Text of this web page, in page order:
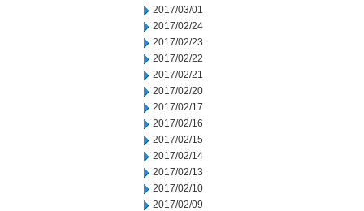
2017/03/01
2017/02/24
2017/02/23
2017/02/22
2017/02/21
2017/02/20
2017/02/17
2017/02/16
2017/02/15
2017/02/14
2017/02/13
2017/02/10
2017/02/09